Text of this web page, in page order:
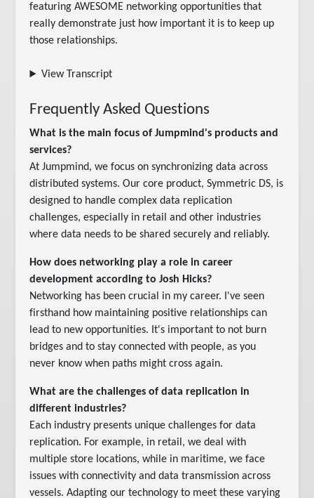
featuring AWESOME networking opportunities that
really demonstrate just how important it is to keep up
those relationships.
View Transcript
Frequently Asked Questions
What is the main focus of Jumpmind's products and
services?
At Jumpmind, we focus on synchronizing data across
distributed systems. Our core product, Symmetric DS, is
designed to handle complex data replication
challenges, especially in retail and other industries
where data needs to be shared securely and reliably.
How does networking play a role in career
development according to Josh Hicks?
Networking has been crucial in my career. I've seen
firsthand how maintaining positive relationships can
lead to new opportunities. It's important to not burn
bridges and to stay connected with people, as you
never know when paths might cross again.
What are the challenges of data replication in
different industries?
Each industry presents unique challenges for data
replication. For example, in retail, we deal with
multiple store locations, while in maritime, we face
issues with connectivity and data transmission across
vessels. Adapting our technology to meet these varying